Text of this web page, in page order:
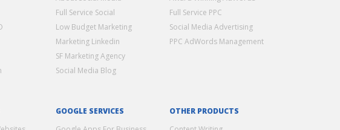
Full Service Social
Low Budget Marketing
Marketing Linkedin
SF Marketing Agency
Social Media Blog
Full Service PPC
Social Media Advertising
PPC AdWords Management
GOOGLE SERVICES
OTHER PRODUCTS